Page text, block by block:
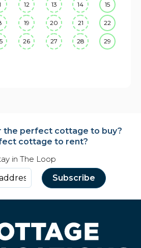
12 13 14 15
19 20 21 22
26 27 28 29
the perfect cottage to buy?
cottage to rent?
in The Loop